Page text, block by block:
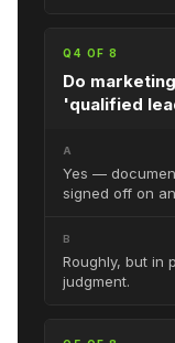
Q4 OF 8
Do
'qualified
A
Yes —
signed off on
B
Roughly, but in
judgment.